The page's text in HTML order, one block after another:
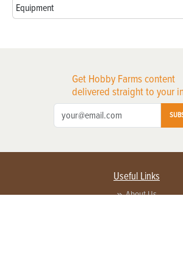
Equipment
Get Hobby Farms content
delivered straight to your
Useful Links
About Us